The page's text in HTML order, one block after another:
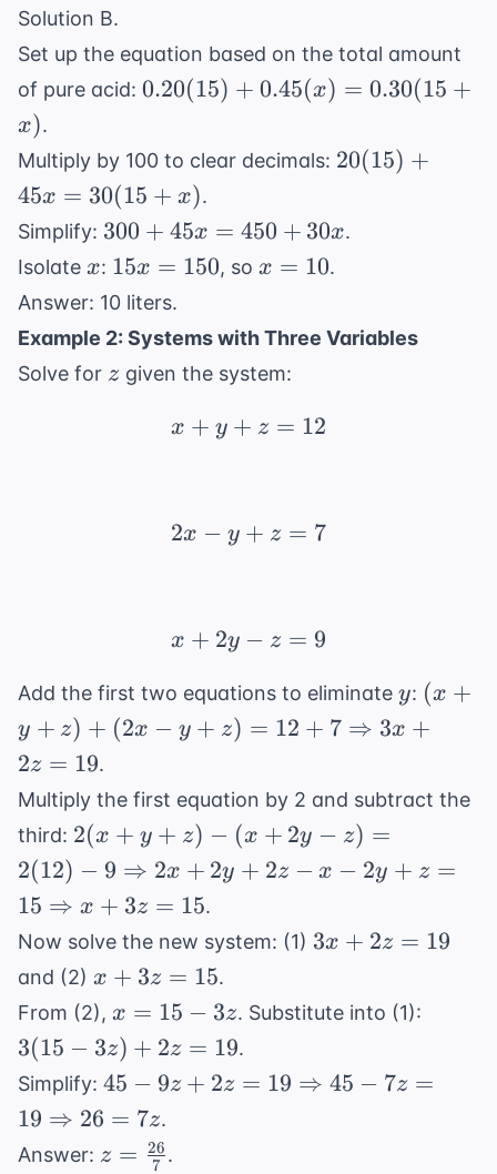
Solution B.
Set up the equation based on the total amount
of pure acid: 0.20(15)
=
0.30(15
+ x)
0.20(15) + 0.45(x) = 0.30(15 +
x).
Multiply by 100 to clear decimals: 20(15)
30(15
20(15) +
45x = 30(15 + x).
Simplify: 300
+
=
450
+
300 + 45x = 450 + 30x.
Isolate x
x: 15x
=
15x = 150, sox
x = 10.
Answer: 10 liters.
Example 2: Systems with Three Variables
Solve for z
zgiven the system:
x + y + z = 12
x + y + z = 12
2x - y + z = 7
2x − y + z = 7
x + 2y - z = 9
x + 2y − z = 9
Add the first two equations to eliminate y
y: (x +
3x +
(x +
y + z) + (2x − y + z) = 12 + 7 ⇒ 3x +
2z = 19.
Multiply the first equation by 2 and subtract the
third: 2(x + y + z)
- (x + 2y -
z) = 2(12) -
9
\Rightarrow
2x + 2y +
2z - x - 2y +
z = 15
\Rightarrow
x + 3z = 15
2(x + y + z) − (x + 2y − z) =
2(12) − 9 ⇒ 2x + 2y + 2z − x − 2y + z =
15 ⇒ x + 3z = 15.
Now solve the new system: (1) 3x
=
3x + 2z = 19
and (2) x
+
3z
=
15
x + 3z = 15.
From (2), x
=
15
-
3z
x = 15 − 3z. Substitute into (1):
+
3(15 − 3z) + 2z = 19.
Simplify: 45 - 9z + 2z
= 19
\Rightarrow
45 - 7z = 19
45 − 9z + 2z = 19 ⇒ 45 − 7z =
19 ⇒ 26 = 7z.
Answer: z =
z = 7
26 .